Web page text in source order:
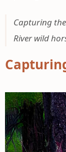
Capturing
River wild